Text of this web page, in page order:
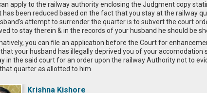
apply to the railway authority enclosing the Judgment copy
has been reduced based on the fact that you stay at the railway
attempt to surrender the quarter is to subvert the court
to stay therein & in the records of your husband he should be
you can file an application before the Court for
your husband has illegally deprived you of your accomodation
in the said court for an order upon the railway Authority not to
quarter as allotted to him.
Krishna Kishore